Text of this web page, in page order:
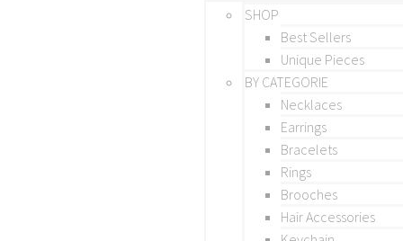
SHOP
Best Sellers
Unique Pieces
BY CATEGORIE
Necklaces
Earrings
Bracelets
Rings
Brooches
Hair Accessories